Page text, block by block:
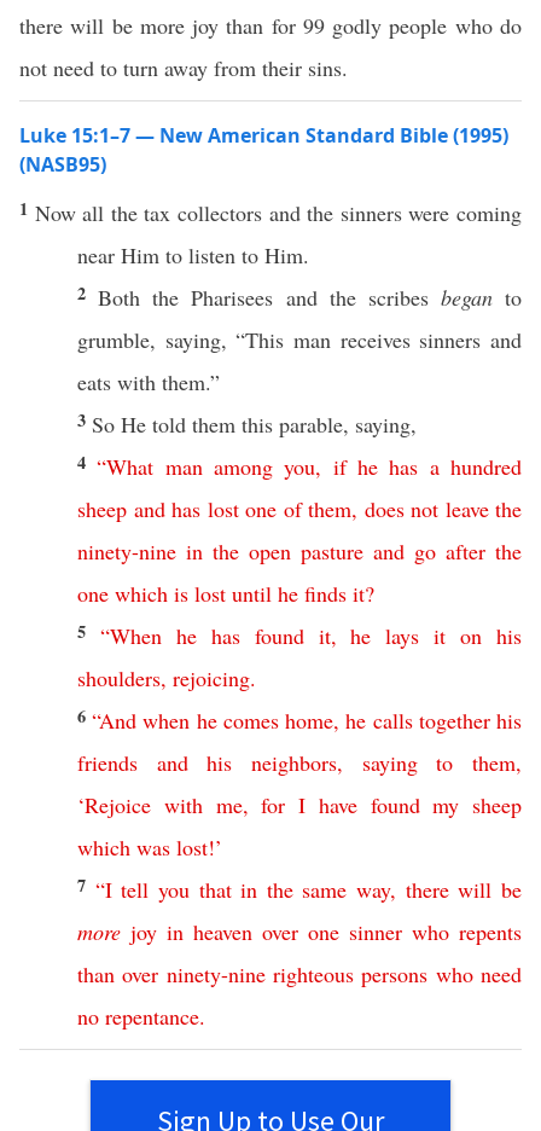
there will be more joy than for 99 godly people who do
not need to turn away from their sins.
Luke 15:1–7 — New American Standard Bible (1995)
(NASB95)
1 Now all thetax collectors and the sinnerswerecoming
near Him to listen to Him.
2Both thePharisees and the scribes beganto
grumble, saying, “This man receives sinners and
eats with them.”
3 So He told them this parable, saying,
4“What man among you, if he has a hundred
sheep and has lost one of them, does not leave the
ninety-nine in the open pasture and go after the
one which is lost until he finds it?
5 “When he has found it,he lays it on his
shoulders, rejoicing.
6“And when he comes home,he calls together his
friends
and his neighbors, saying to them,
‘Rejoice with me,for I have found my sheep
which was lost!’
7 “I tell you that in the same way, there will be
more joy in heaven over one sinner who repents
than over ninety-nine righteous persons who need
no repentance.
Sign Up to Use Our